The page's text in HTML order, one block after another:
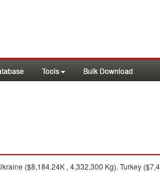
Tools Bulk Download
($8,184.24K , 4,332,300 Kg), Turkey